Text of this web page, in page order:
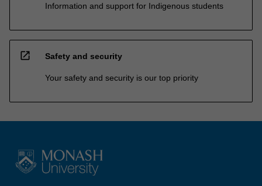
Information and support for Indigenous students
open_in_new Safety and security
Your safety and security is our top priority